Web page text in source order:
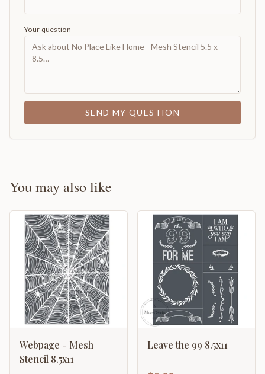
Your question
SEND MY QUESTION
You may also like
Webpage - Mesh
Stencil 8.5x11
Leave the 99 8.5x11